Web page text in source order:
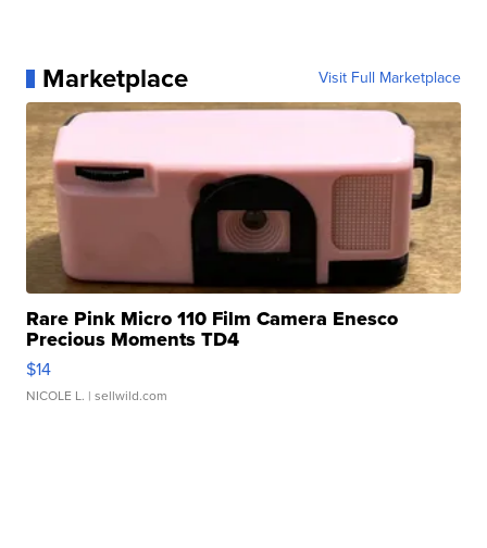
Marketplace Visit Full Marketplace
Rare Pink Micro 110 Film Camera Enesco
Precious Moments TD4
$14
NICOLE L. | sellwild.com